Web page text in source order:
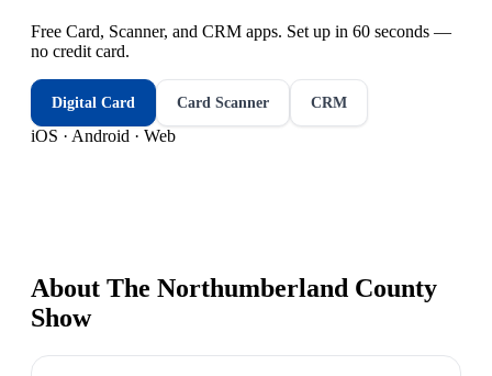
Free Card, Scanner, and CRM apps. Set up in 60 seconds —
no credit card.
Digital Card Card Scanner CRM
iOS · Android · Web
About The Northumberland County
Show